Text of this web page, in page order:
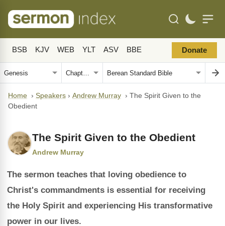
BSB KJV WEB YLT ASV BBE Donate
Home › Speakers › Andrew Murray › The Spirit Given to the
Obedient
The Spirit Given to the Obedient
Andrew Murray
The sermon teaches that loving obedience to
Christ's commandments is essential for receiving
the Holy Spirit and experiencing His transformative
power in our lives.